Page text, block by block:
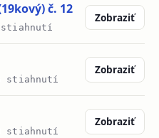
č. 12
Zobraziť
stiahnutí
Zobraziť
stiahnutí
Zobraziť